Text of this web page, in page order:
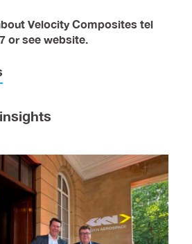
Velocity Composites tel
or see website.